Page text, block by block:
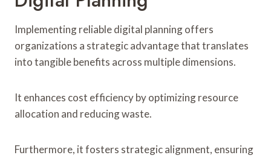
Implementing reliable digital planning offers
organizations a strategic advantage that translates
into tangible benefits across multiple dimensions.
It enhances cost efficiency by optimizing resource
allocation and reducing waste.
Furthermore, it fosters strategic alignment, ensuring